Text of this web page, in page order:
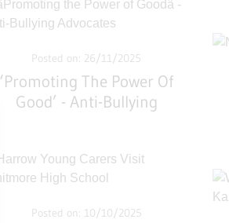
Posted on: 26/11/2025
‘Promoting The Power Of
Good’ - Anti-Bullying
Posted on: 10/10/2025